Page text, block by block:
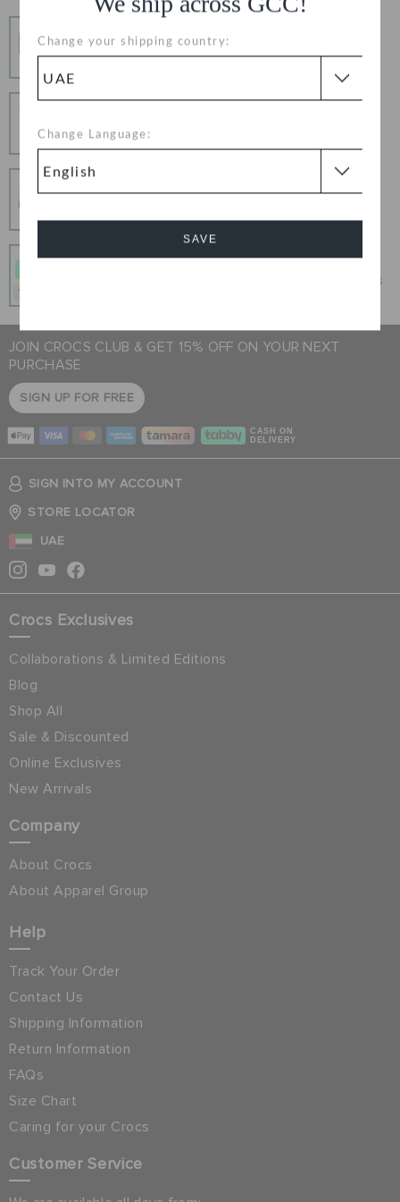
Change your shipping country:
Change Language:
SAVE
Free Shipping on All Orders
Hassle Free Returns
Change your mind? No problem. Our free return
Secure Transactions
connection.
Pay In Installments
Get what you love today, pay it in 4 payments, always
JOIN CROCS CLUB & GET 15% OFF ON YOUR NEXT
PURCHASE
SIGN UP FOR FREE
CASH ON
DELIVERY
SIGN INTO MY ACCOUNT
STORE LOCATOR
UAE
Crocs Exclusives
Collaborations & Limited Editions
Blog
Shop All
Sale & Discounted
Online Exclusives
New Arrivals
Company
About Crocs
About Apparel Group
Help
Track Your Order
Contact Us
Shipping Information
Return Information
FAQs
Size Chart
Caring for your Crocs
Customer Service